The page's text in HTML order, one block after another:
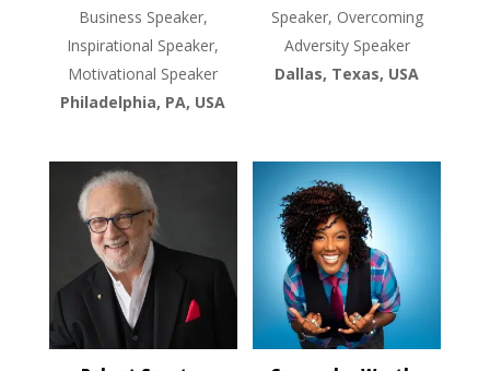
Business Speaker,
Inspirational Speaker,
Motivational Speaker
Philadelphia, PA, USA
Speaker, Overcoming
Adversity Speaker
Dallas, Texas, USA